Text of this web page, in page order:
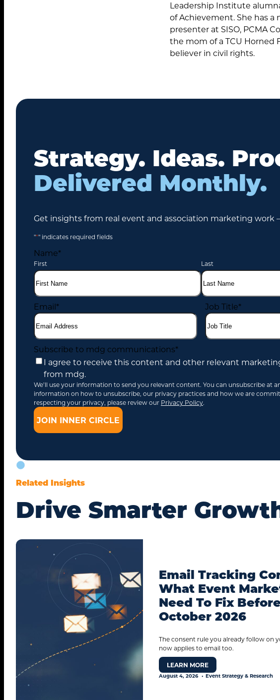
Leadership Institute
of Achievement. She has a
presenter at SISO, PCMA
the mom of a TCU Horned
believer in civil rights.
Strategy. Ideas.
Delivered Monthly.
Get insights from real event and association marketing work
"*" indicates required fields
Name*
First Last
Email* Job Title*
Subscribe to mdg communications*
I agree to receive this content and other relevant
from mdg.
We’ll use your information to send you relevant content. You can unsubscribe at
information on how to unsubscribe, our privacy practices and how we are
respecting your privacy, please review our Privacy Policy.
Related Insights
Drive Smarter
Email Tracking
What Event
Need To Fix
October 2026
The consent rule you already follow on
now applies to email too.
LEARN MORE
August 4, 2026 Event Strategy & Research